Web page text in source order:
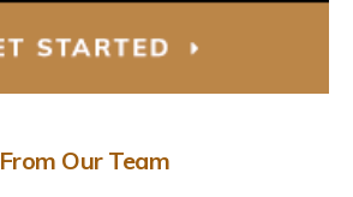
From Our Team